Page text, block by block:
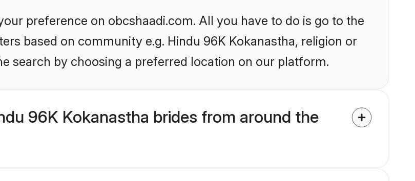
preference on obcshaadi.com. All you have to do is go to the
based on community e.g. Hindu 96K Kokanastha, religion or
search by choosing a preferred location on our platform.
96K Kokanastha brides from around the